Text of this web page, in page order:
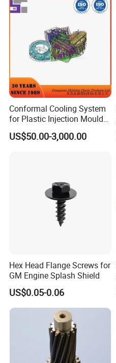
Conformal Cooling System
for Plastic Injection Mould
Parts and Insert
US$50.00-3,000.00
Hex Head Flange Screws for
GM Engine Splash Shield
US$0.05-0.06